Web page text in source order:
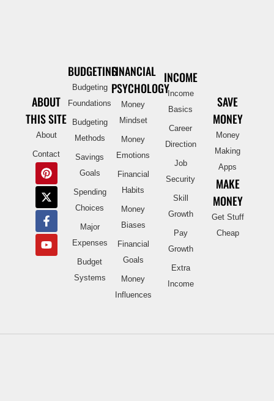
ABOUT
THIS SITE
About
Contact
BUDGETING
Budgeting
Foundations
Budgeting
Methods
Savings
Goals
Spending
Choices
Major
Expenses
Budget
Systems
FINANCIAL
PSYCHOLOGY
Money
Mindset
Money
Emotions
Financial
Habits
Money
Biases
Financial
Goals
Money
Influences
INCOME
Income
Basics
Career
Direction
Job
Security
Skill
Growth
Pay
Growth
Extra
Income
SAVE
MONEY
Money
Making
Apps
MAKE
MONEY
Get Stuff
Cheap